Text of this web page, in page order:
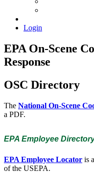
Login
EPA On-Scene
Response
OSC Directory
The National On-Scene
a PDF.
EPA Employee
EPA Employee Locator is
of the USEPA.